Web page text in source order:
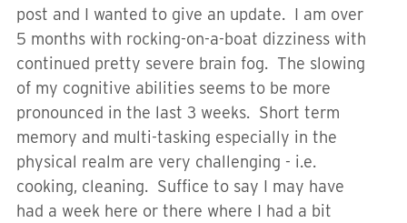
post and I wanted to give an update. I am over
5 months with rocking-on-a-boat dizziness with
continued pretty severe brain fog. The slowing
of my cognitive abilities seems to be more
pronounced in the last 3 weeks. Short term
memory and multi-tasking especially in the
physical realm are very challenging - i.e.
cooking, cleaning. Suffice to say I may have
had a week here or there where I had a bit